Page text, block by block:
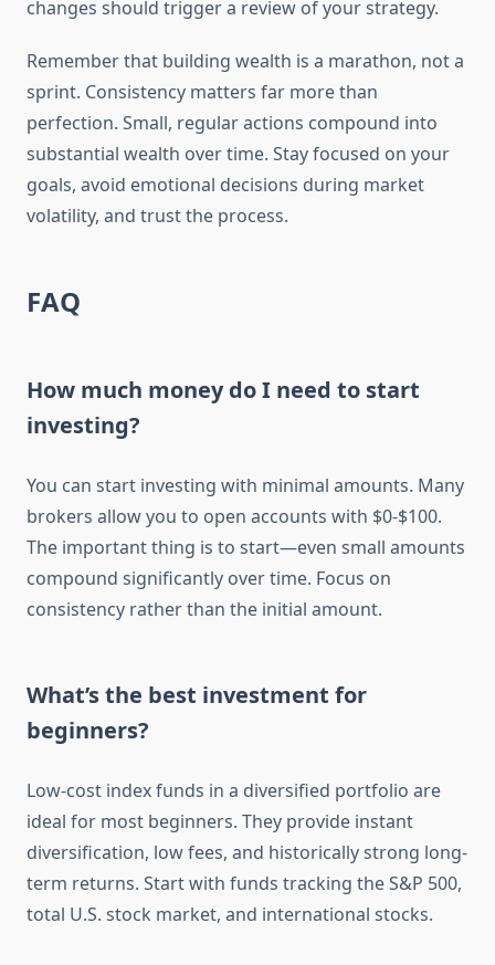
changes should trigger a review of your strategy.
Remember that building wealth is a marathon, not a
sprint. Consistency matters far more than
perfection. Small, regular actions compound into
substantial wealth over time. Stay focused on your
goals, avoid emotional decisions during market
volatility, and trust the process.
FAQ
How much money do I need to start
investing?
You can start investing with minimal amounts. Many
brokers allow you to open accounts with $0-$100.
The important thing is to start—even small amounts
compound significantly over time. Focus on
consistency rather than the initial amount.
What’s the best investment for
beginners?
Low-cost index funds in a diversified portfolio are
ideal for most beginners. They provide instant
diversification, low fees, and historically strong long-
term returns. Start with funds tracking the S&P 500,
total U.S. stock market, and international stocks.